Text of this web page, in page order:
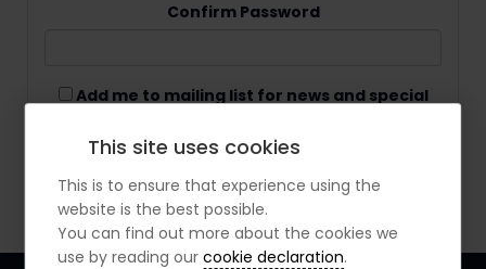
Confirm Password
Add me to mailing list for news and special
Create Account
This site uses cookies
This is to ensure that experience using the
website is the best possible.
You can find out more about the cookies we
use by reading ourcookie declaration.